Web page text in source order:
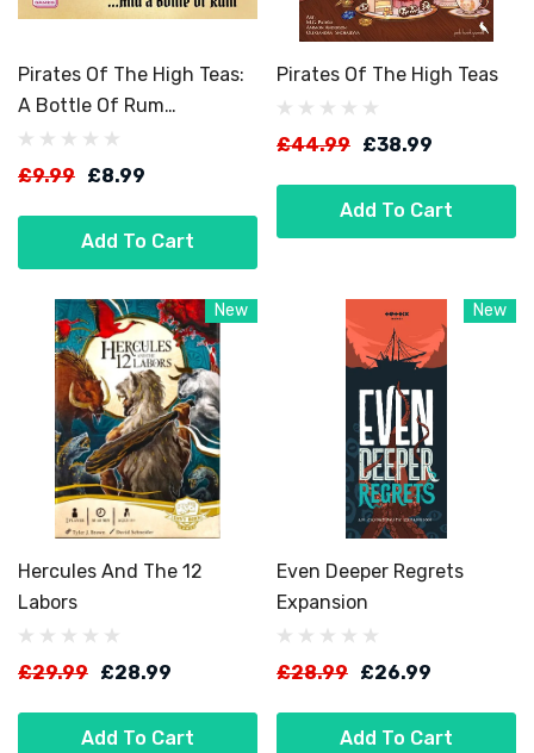
Pirates Of The High Teas:
A Bottle Of Rum
Expansion
£9.99 £8.99
Add To Cart
Pirates Of The High Teas
£44.99 £38.99
Add To Cart
New
Hercules And The 12
Labors
£29.99 £28.99
Add To Cart
New
Even Deeper Regrets
Expansion
£28.99 £26.99
Add To Cart